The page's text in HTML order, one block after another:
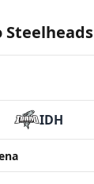
Steelheads
IDH